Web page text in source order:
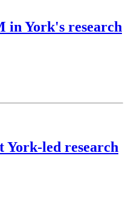
in York's research
York-led research